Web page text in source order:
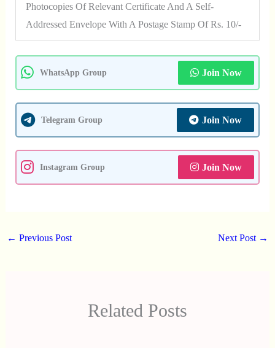
Photocopies Of Relevant Certificate And A Self-
Addressed Envelope With A Postage Stamp Of Rs. 10/-
WhatsApp Group Join Now
Telegram Group Join Now
Instagram Group Join Now
← Previous Post Next Post →
Related Posts